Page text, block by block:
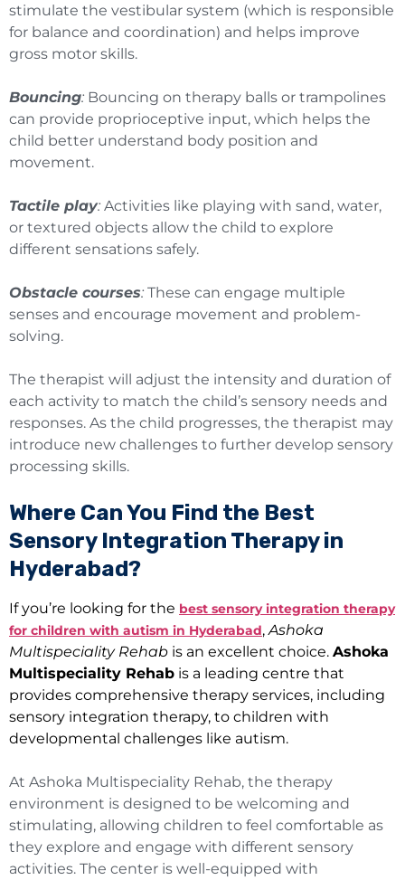
stimulate the vestibular system (which is responsible
for balance and coordination) and helps improve
gross motor skills.
Bouncing: Bouncing on therapy balls or trampolines
can provide proprioceptive input, which helps the
child better understand body position and
movement.
Tactile play: Activities like playing with sand, water,
or textured objects allow the child to explore
different sensations safely.
Obstacle courses: These can engage multiple
senses and encourage movement and problem-
solving.
The therapist will adjust the intensity and duration of
each activity to match the child’s sensory needs and
responses. As the child progresses, the therapist may
introduce new challenges to further develop sensory
processing skills.
Where Can You Find the Best
Sensory Integration Therapy in
Hyderabad?
If you’re looking for the best sensory integration therapy
for children with autism in Hyderabad, Ashoka
Multispeciality Rehab is an excellent choice. Ashoka
Multispeciality Rehab is a leading centre that
provides comprehensive therapy services, including
sensory integration therapy, to children with
developmental challenges like autism.
At Ashoka Multispeciality Rehab, the therapy
environment is designed to be welcoming and
stimulating, allowing children to feel comfortable as
they explore and engage with different sensory
activities. The center is well-equipped with